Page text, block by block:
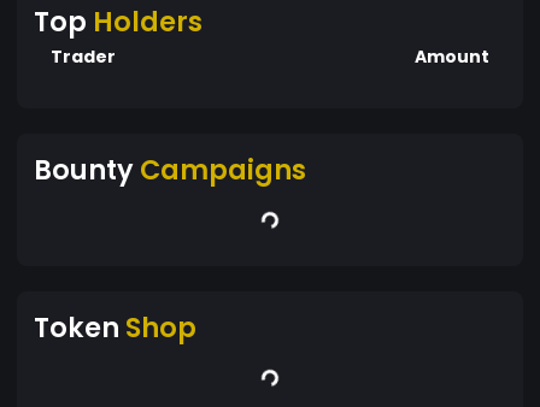
Top Holders
Trader Amount
BountyCampaigns
Token Shop